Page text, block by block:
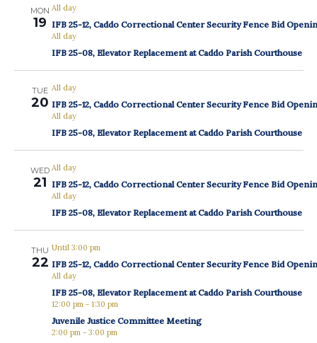
MON
19
All day
IFB 25-12, Caddo Correctional Center Security Fence Bid
All day
IFB 25-08, Elevator Replacement at Caddo Parish Courthouse
TUE
20
All day
IFB 25-12, Caddo Correctional Center Security Fence Bid
All day
IFB 25-08, Elevator Replacement at Caddo Parish Courthouse
WED
21
All day
IFB 25-12, Caddo Correctional Center Security Fence Bid
All day
IFB 25-08, Elevator Replacement at Caddo Parish Courthouse
THU
22
Until 3:00 pm
IFB 25-12, Caddo Correctional Center Security Fence Bid
All day
IFB 25-08, Elevator Replacement at Caddo Parish Courthouse
12:00 pm- 1:30 pm
Juvenile Justice Committee Meeting
2:00 pm- 3:00 pm